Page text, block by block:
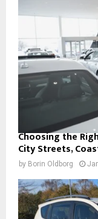
Choosing the
City Streets,
by Borin Oldborg